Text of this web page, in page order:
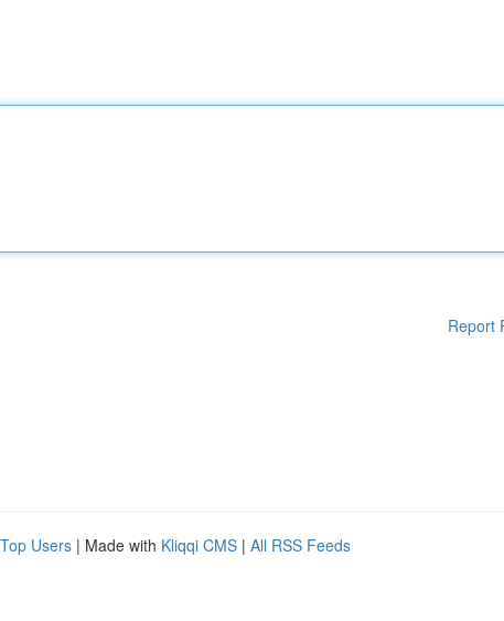
Report
Top Users | Made with Kliqqi CMS | All RSS Feeds